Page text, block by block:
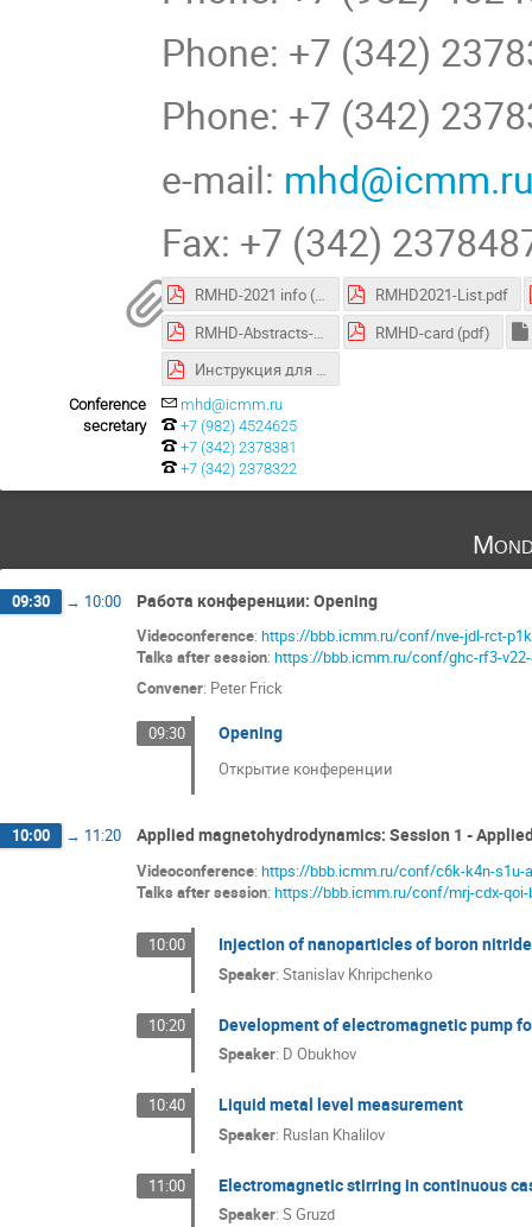
Phone: +7 (342)
Phone: +7 (342)
e-mail:
Fax: +7 (342)
RMHD-2021 info (pdf)
RMHD2021-List.pdf
RMHD-Abstracts-2021-10-04.pdf
RMHD-card (pdf)
Инструкция для участия в конференции.pdf
Conference
secretary
mhd@icmm.ru
+7 (982) 4524625
+7 (342) 2378381
+7 (342) 2378322
09:30 → 10:00 Работа конференции: Opening
Videoconference: https://bbb.icmm.ru/conf/nve-jdl-rct-p1k
Talks after session: https://bbb.icmm.ru/conf/ghc-rf3-
Convener: Peter Frick
09:30 Opening
Открытие конференции
10:00 → 11:20 Applied magnetohydrodynamics: Session 1 -
Videoconference: https://bbb.icmm.ru/conf/c6k-k4n-s1u-
Talks after session: https://bbb.icmm.ru/conf/mrj-cdx-qoi-
10:00 Injection of nanoparticles of boron
Speaker: Stanislav Khripchenko
10:20 Development of electromagnetic pump
Speaker: D Obukhov
10:40 Liquid metal level measurement
Speaker: Ruslan Khalilov
11:00 Electromagnetic stirring in continuous
Speaker: S Gruzd